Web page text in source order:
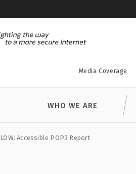
Media Coverage
WHO WE ARE
LOW: Accessible POP3 Report